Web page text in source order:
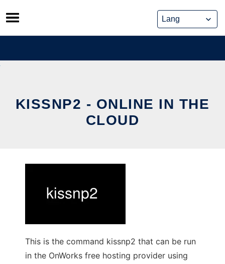
Skip
to
content
KISSNP2 - ONLINE IN THE
CLOUD
This is the command kissnp2 that can be run
in the OnWorks free hosting provider using